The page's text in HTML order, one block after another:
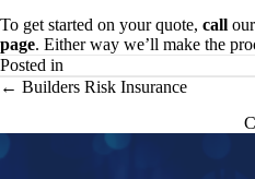
To get started on your quote, call
page. Either way we’ll make the
Posted in
Posts
← Builders Risk Insurance